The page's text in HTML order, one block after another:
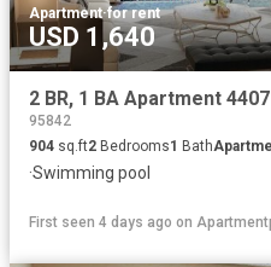
Apartment·for rent
USD 1,640
95842
904 sq.ft2 Bedrooms1 Bath
·Swimming pool
First seen 4 days ago on